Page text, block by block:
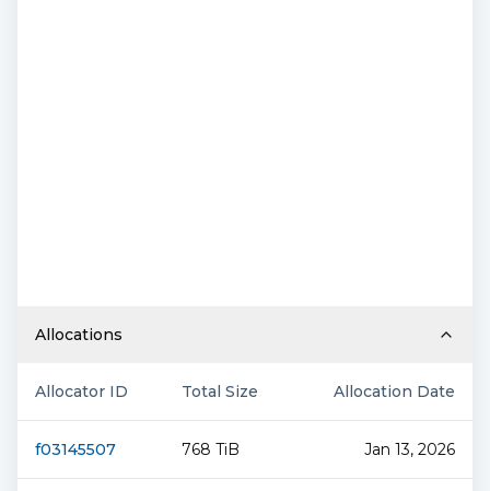
Allocations
Allocator ID Total Size Allocation Date
f03145507 768 TiB Jan 13, 2026